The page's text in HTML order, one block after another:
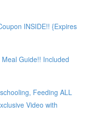
INSIDE!! {Expires
Guide!! Included
Feeding ALL
Video with